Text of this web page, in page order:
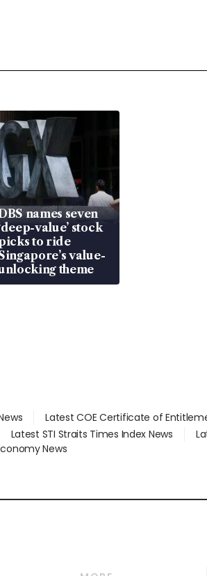
names seven
value’ stock
to ride
value-
theme
Latest COE Certificate of
Latest STI Straits Times Index News
News